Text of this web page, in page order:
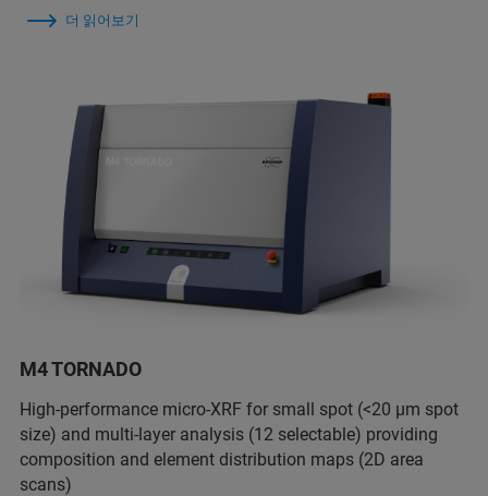
더 읽어보기
M4 TORNADO
High-performance micro-XRF for small spot (<20 µm spot
size) and multi-layer analysis (12 selectable) providing
composition and element distribution maps (2D area
scans)